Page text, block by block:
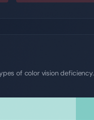
of color vision deficiency.